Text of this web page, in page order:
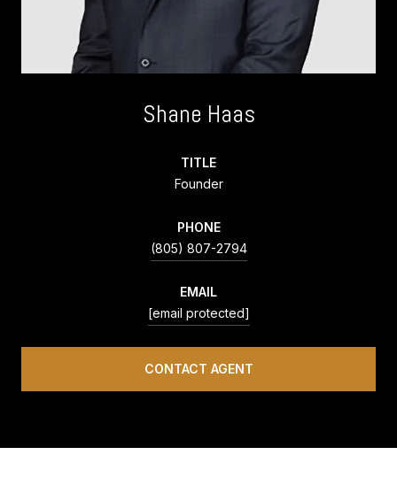
Shane Haas
TITLE
Founder
PHONE
(805) 807-2794
EMAIL
[email protected]
CONTACT AGENT